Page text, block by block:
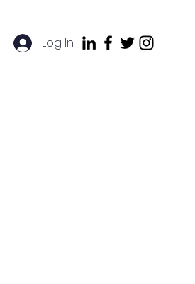
Log In